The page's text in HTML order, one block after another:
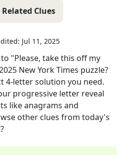
Related Clues
Jul 11, 2025
"Please, take this off my
New York Times puzzle?
4-letter solution you need.
progressive letter reveal
like anagrams and
other clues from today's